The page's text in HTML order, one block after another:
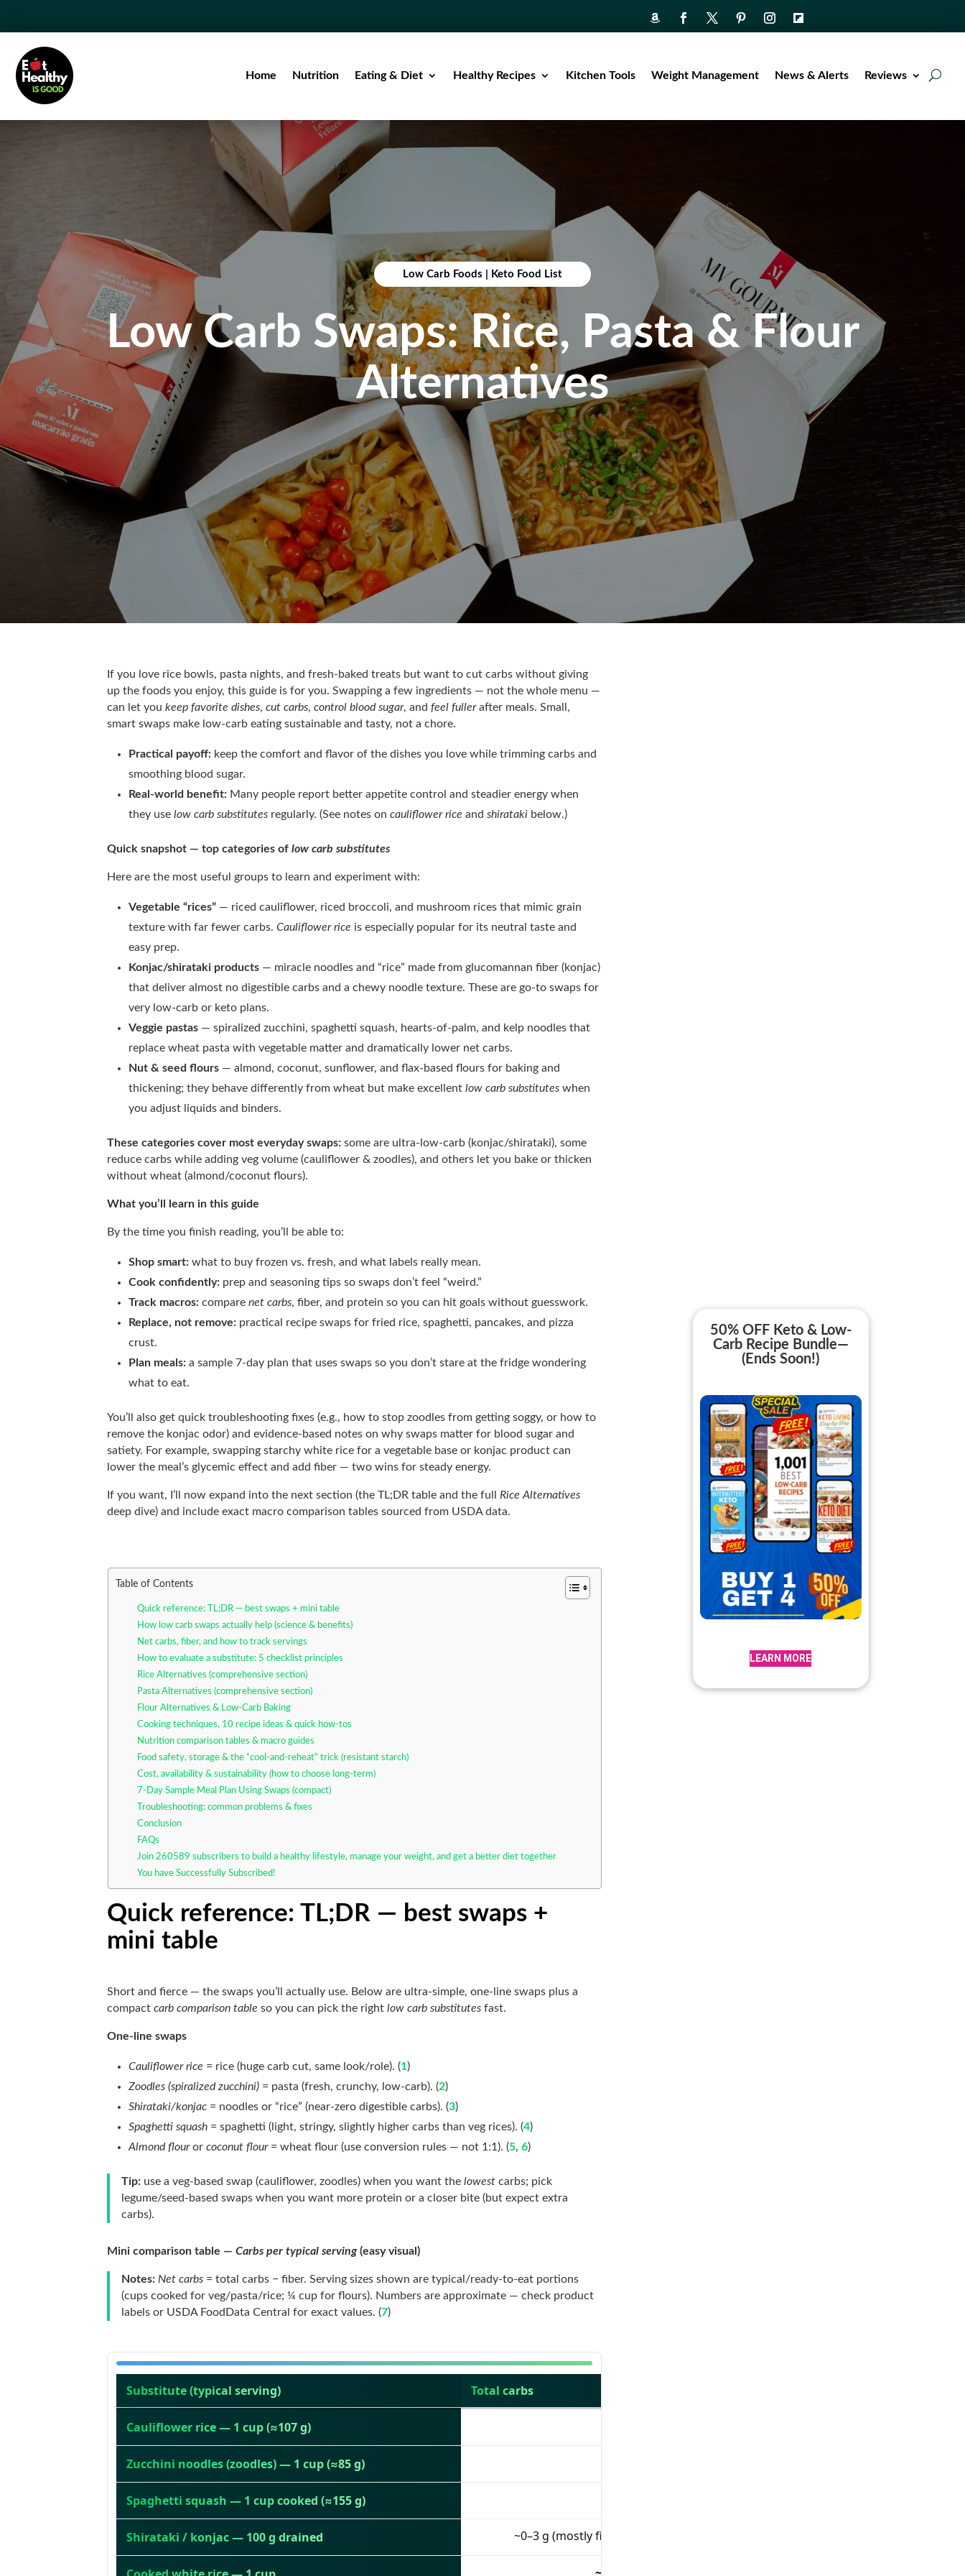
Home Nutrition Eating & Diet Healthy Recipes Kitchen Tools Weight Management News & Alerts Reviews
Low Carb Foods Keto Food List
Low Carb Swaps: Rice, Pasta & Flour
Alternatives
If you love rice bowls, pasta nights, and fresh-baked treats but want to cut carbs without giving
up the foods you enjoy, this guide is for you. Swapping a few ingredients — not the whole menu —
can let youkeep favorite dishes,cut carbs,control blood sugar, andfeel fullerafter meals. Small,
smart swaps make low-carb eating sustainable and tasty, not a chore.
Practical payoff: keep the comfort and flavor of the dishes you love while trimming carbs and
smoothing blood sugar.
Real-world benefit: Many people report better appetite control and steadier energy when
they uselow carb substitutes regularly. (See notes oncauliflower rice andshirataki below.)
Quick snapshot — top categories oflow carb substitutes
Here are the most useful groups to learn and experiment with:
Vegetable “rices” — riced cauliflower, riced broccoli, and mushroom rices that mimic grain
texture with far fewer carbs.Cauliflower rice is especially popular for its neutral taste and
easy prep.
Konjac/shirataki products — miracle noodles and “rice” made from glucomannan fiber (konjac)
that deliver almost no digestible carbs and a chewy noodle texture. These are go-to swaps for
very low-carb or keto plans.
Veggie pastas — spiralized zucchini, spaghetti squash, hearts-of-palm, and kelp noodles that
replace wheat pasta with vegetable matter and dramatically lower net carbs.
Nut & seed flours — almond, coconut, sunflower, and flax-based flours for baking and
thickening; they behave differently from wheat but make excellentlow carb substitutes when
you adjust liquids and binders.
These categories cover most everyday swaps:some are ultra-low-carb (konjac/shirataki), some
reduce carbs while adding veg volume (cauliflower & zoodles), and others let you bake or thicken
without wheat (almond/coconut flours).
What you’ll learn in this guide
By the time you finish reading, you’ll be able to:
Shop smart: what to buy frozen vs. fresh, and what labels really mean.
Cook confidently: prep and seasoning tips so swaps don’t feel “weird.”
Track macros: comparenet carbs, fiber, and protein so you can hit goals without guesswork.
Replace, not remove: practical recipe swaps for fried rice, spaghetti, pancakes, and pizza
crust.
Plan meals: a sample 7-day plan that uses swaps so you don’t stare at the fridge wondering
what to eat.
You’ll also get quick troubleshooting fixes (e.g., how to stop zoodles from getting soggy, or how to
remove the konjac odor) and evidence-based notes on why swaps matter for blood sugar and
satiety. For example, swapping starchy white rice for a vegetable base or konjac product can
lower the meal’s glycemic effect and add fiber — two wins for steady energy.
If you want, I’ll now expand into the next section (the TL;DR table and the full Rice Alternatives
deep dive) and include exact macro comparison tables sourced from USDA data.
Table of Contents
Quick reference: TL;DR — best swaps + mini table
How low carb swaps actually help (science & benefits)
Net carbs, fiber, and how to track servings
How to evaluate a substitute: 5 checklist principles
Rice Alternatives (comprehensive section)
Pasta Alternatives (comprehensive section)
Flour Alternatives & Low-Carb Baking
Cooking techniques, 10 recipe ideas & quick how-tos
Nutrition comparison tables & macro guides
Food safety, storage & the “cool-and-reheat” trick (resistant starch)
Cost, availability & sustainability (how to choose long-term)
7-Day Sample Meal Plan Using Swaps (compact)
Troubleshooting: common problems & fixes
Conclusion
FAQs
Join 260589 subscribers to build a healthy lifestyle, manage your weight, and get a better diet together
You have Successfully Subscribed!
Quick reference: TL;DR — best swaps +
mini table
Short and fierce — the swaps you’ll actually use. Below are ultra-simple, one-line swaps plus a
compactcarb comparison table so you can pick the rightlow carb substitutes fast.
One-line swaps
Cauliflower rice = rice (huge carb cut, same look/role). (1)
Zoodles (spiralized zucchini) = pasta (fresh, crunchy, low-carb). (2)
Shirataki/konjac = noodles or “rice” (near-zero digestible carbs). (3)
Spaghetti squash = spaghetti (light, stringy, slightly higher carbs than veg rices). (4)
Almond flourorcoconut flour= wheat flour (use conversion rules — not 1:1). (5,6)
Tip: use a veg-based swap (cauliflower, zoodles) when you want thelowest carbs; pick
legume/seed-based swaps when you want more protein or a closer bite (but expect extra
carbs).
Mini comparison table —Carbs per typical serving(easy visual)
Notes: Net carbs = total carbs − fiber. Serving sizes shown are typical/ready-to-eat portions
(cups cooked for veg/pasta/rice; ¼ cup for flours). Numbers are approximate — check product
labels or USDA FoodData Central for exact values. (7)
Substitute (typical serving) Total carbs
Cauliflower rice — 1 cup (≈107 g)
Zucchini noodles (zoodles) — 1 cup (≈85 g)
Spaghetti squash — 1 cup cooked (≈155 g)
Shirataki / konjac — 100 g drained ~0–3 g (mostly fiber)
~53 g
50% OFF Keto & Low-
Carb Recipe Bundle—
(Ends Soon!)
LEARN MORE